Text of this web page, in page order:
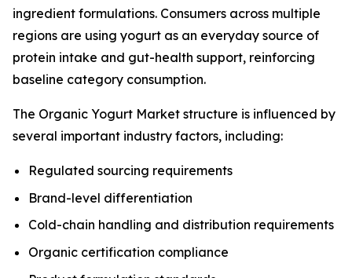
ingredient formulations. Consumers across multiple
regions are using yogurt as an everyday source of
protein intake and gut-health support, reinforcing
baseline category consumption.
The Organic Yogurt Market structure is influenced by
several important industry factors, including:
Regulated sourcing requirements
Brand-level differentiation
Cold-chain handling and distribution requirements
Organic certification compliance